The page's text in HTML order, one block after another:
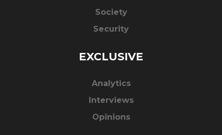
Society
Security
EXCLUSIVE
Analytics
Interviews
Opinions